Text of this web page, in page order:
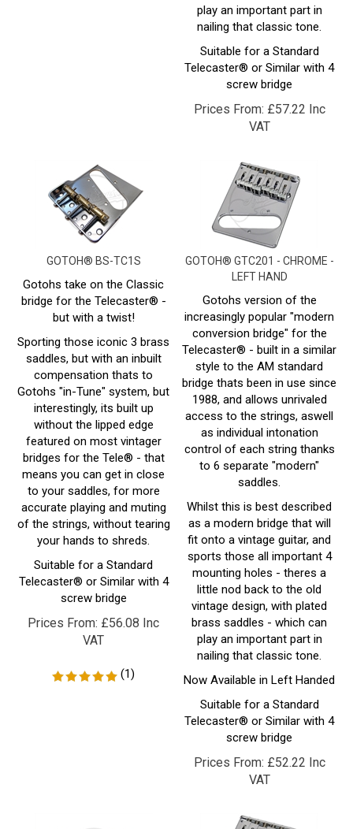
nailing that classic tone.
Suitable for a Standard
Telecaster® or Similar with 4
screw bridge
Prices From:£57.22 Inc
VAT
GOTOH® BS-TC1S
Gotohs take on the Classic
bridge for the Telecaster® -
but with a twist!
Sporting those iconic 3 brass
saddles, but with an inbuilt
compensation thats to
Gotohs "in-Tune" system, but
interestingly, its built up
without the lipped edge
featured on most vintager
bridges for the Tele® - that
means you can get in close
to your saddles, for more
accurate playing and muting
of the strings, without tearing
your hands to shreds.
Suitable for a Standard
Telecaster® or Similar with 4
screw bridge
Prices From:£56.08 Inc
VAT
GOTOH® GTC201 - CHROME -
LEFT HAND
Gotohs version of the
increasingly popular "modern
conversion bridge" for the
Telecaster® - built in a similar
style to the AM standard
bridge thats been in use since
1988, and allows unrivaled
access to the strings, aswell
as individual intonation
control of each string thanks
to 6 separate "modern"
saddles.
Whilst this is best described
as a modern bridge that will
fit onto a vintage guitar, and
sports those all important 4
mounting holes - theres a
little nod back to the old
vintage design, with plated
brass saddles - which can
play an important part in
nailing that classic tone.
Now Available in Left Handed
Suitable for a Standard
Telecaster® or Similar with 4
screw bridge
Prices From:£52.22 Inc
VAT